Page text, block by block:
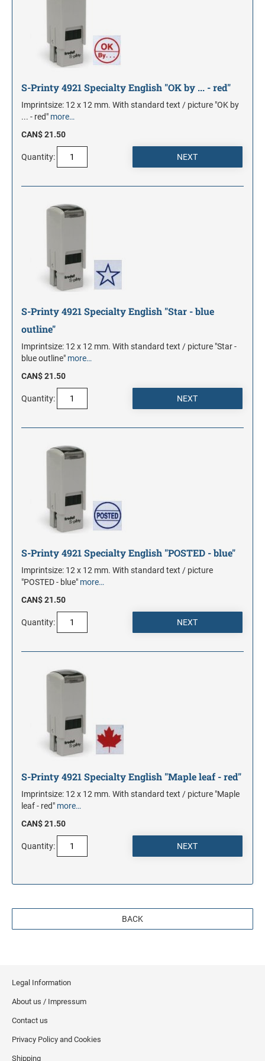
S-Printy 4921 Specialty English "OK by ... - red"
Imprintsize: 12 x 12 mm. With standard text / picture "OK by
... - red" more…
CAN$ 21.50
Quantity:
S-Printy 4921 Specialty English "Star - blue
outline"
Imprintsize: 12 x 12 mm. With standard text / picture "Star -
blue outline" more…
CAN$ 21.50
Quantity:
S-Printy 4921 Specialty English "POSTED - blue"
Imprintsize: 12 x 12 mm. With standard text / picture
"POSTED - blue" more…
CAN$ 21.50
Quantity:
S-Printy 4921 Specialty English "Maple leaf - red"
Imprintsize: 12 x 12 mm. With standard text / picture "Maple
leaf - red" more…
CAN$ 21.50
Quantity:
BACK
Legal Information
About us / Impressum
Contact us
Privacy Policy and Cookies
Shipping